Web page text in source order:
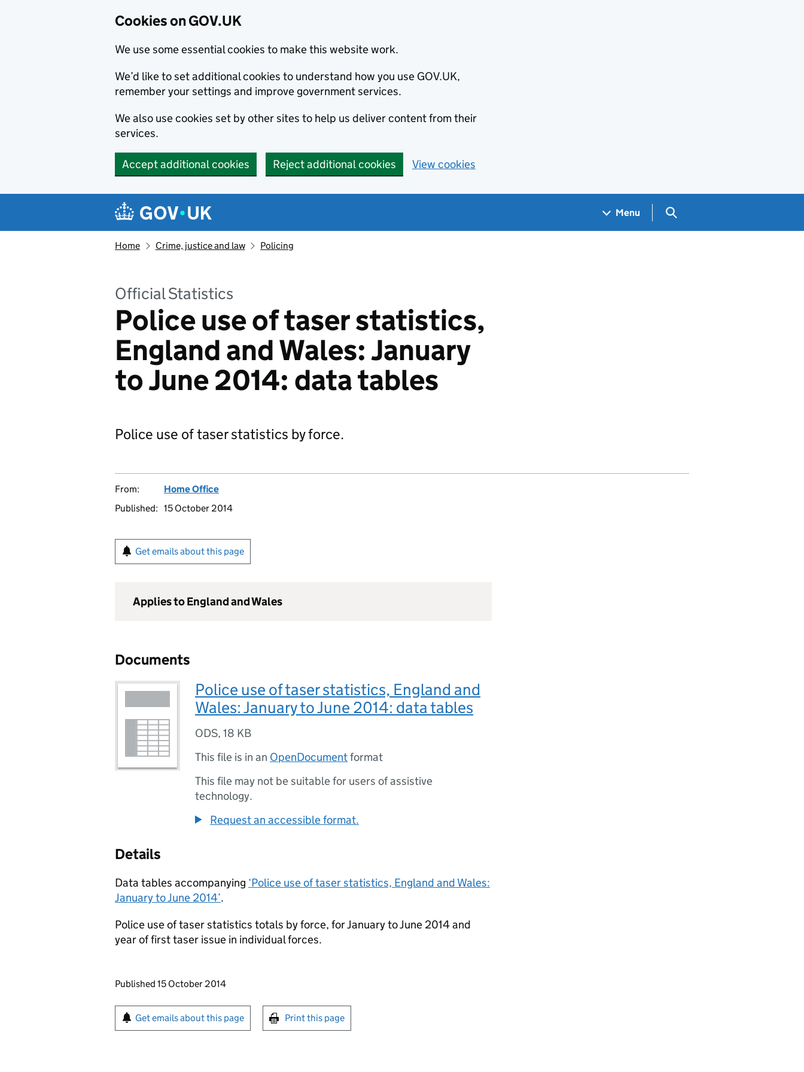
Cookies on GOV.UK
We use some essential cookies to make this website work.
We’d like to set additional cookies to understand how you use GOV.UK,
remember your settings and improve government services.
We also use cookies set by other sites to help us deliver content from their
services.
Accept additional cookies Reject additional cookies View cookies
Navigation menu
Menu Search GOV.UK
Home Crime, justice and law Policing
Official Statistics
Police use of taser statistics,
England and Wales: January
to June 2014: data tables
Police use of taser statistics by force.
From:
Home Office
Published: 15 October 2014
Get emails about this page
Applies to England and Wales
Documents
Police use of taser statistics, England and
Wales: January to June 2014: data tables
ODS, 18 KB
This file is in an OpenDocumentformat
This file may not be suitable for users of assistive
technology.
Request an accessible format.
Details
Data tables accompanying ‘Police use of taser statistics, England and Wales:
January to June 2014’.
Police use of taser statistics totals by force, for January to June 2014 and
year of first taser issue in individual forces.
Updates to this page
Published 15 October 2014
Sign up for emails or print this page
Get emails about this page Print this page